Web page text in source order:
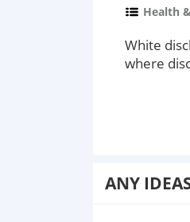
Health
White
where
ANY